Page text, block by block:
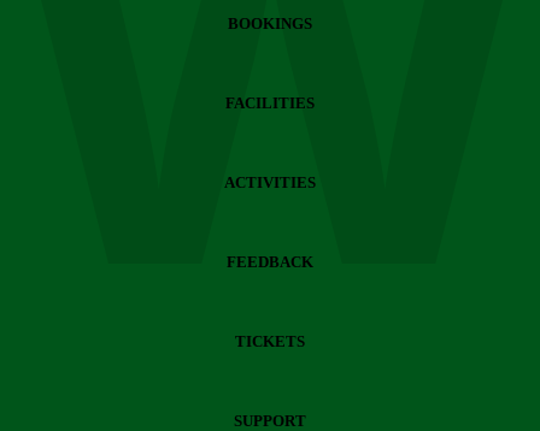
BOOKINGS
FACILITIES
ACTIVITIES
FEEDBACK
TICKETS
SUPPORT